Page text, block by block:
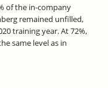
of the in-company
remained unfilled,
training year. At 72%,
same level as in